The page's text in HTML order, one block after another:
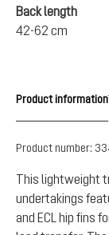
Back length
42-62 cm
Product information
Product number:
This lightweight
undertakings
and ECL hip fins